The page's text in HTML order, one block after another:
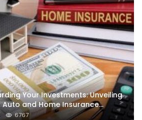
Your Investments: Unveiling
Auto and Home Insurance
6767